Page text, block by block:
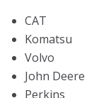
CAT
Komatsu
Volvo
John Deere
Perkins